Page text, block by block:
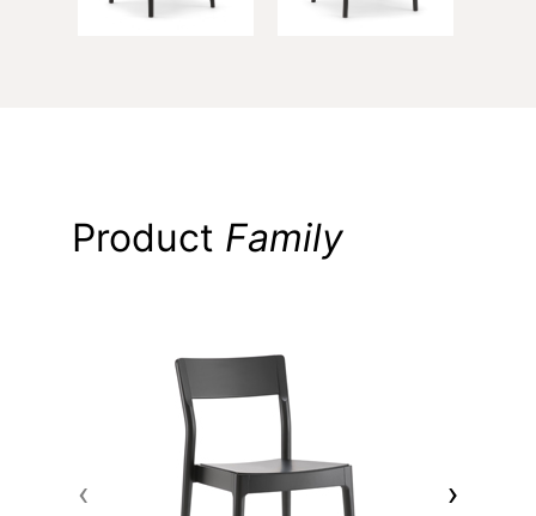
Product Family
‹ ›